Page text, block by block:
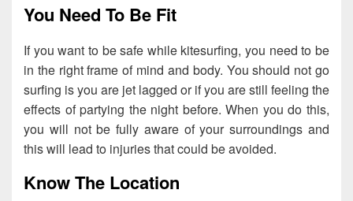
You Need To Be Fit
If you want to be safe while kitesurfing, you need to be
in the right frame of mind and body. You should not go
surfing is you are jet lagged or if you are still feeling the
effects of partying the night before. When you do this,
you will not be fully aware of your surroundings and
this will lead to injuries that could be avoided.
Know The Location